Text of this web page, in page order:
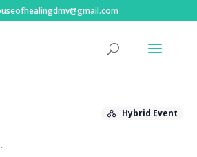
Hybrid Event